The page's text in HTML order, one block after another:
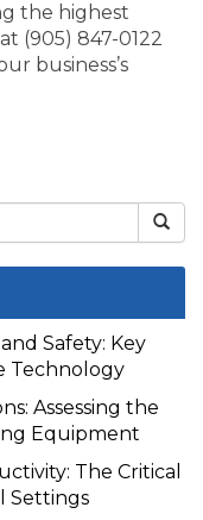
the highest
‭(905) 847-0122‬
business’s
Safety: Key
Technology
Assessing the
Equipment
The Critical
Settings